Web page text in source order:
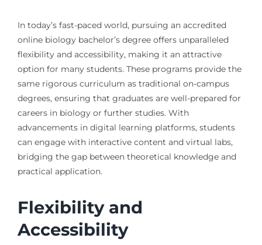
In today’s fast-paced world, pursuing an accredited
online biology bachelor’s degree offers unparalleled
flexibility and accessibility, making it an attractive
option for many students. These programs provide the
same rigorous curriculum as traditional on-campus
degrees, ensuring that graduates are well-prepared for
careers in biology or further studies. With
advancements in digital learning platforms, students
can engage with interactive content and virtual labs,
bridging the gap between theoretical knowledge and
practical application.
Flexibility and
Accessibility